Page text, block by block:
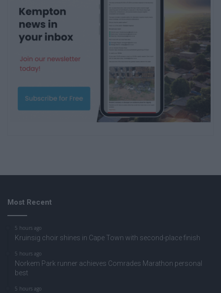
Most Recent
5 hours ago
Kruinsig choir shines in Cape Town with second-place finish
5 hours ago
Norkem Park runner achieves Comrades Marathon personal
best
5 hours ago